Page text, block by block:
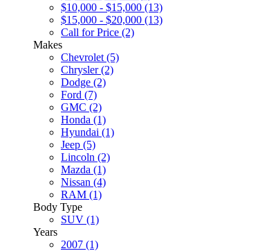
$10,000 - $15,000 (13)
$15,000 - $20,000 (13)
Call for Price (2)
Makes
Chevrolet (5)
Chrysler (2)
Dodge (2)
Ford (7)
GMC (2)
Honda (1)
Hyundai (1)
Jeep (5)
Lincoln (2)
Mazda (1)
Nissan (4)
RAM (1)
Body Type
SUV (1)
Years
2007 (1)